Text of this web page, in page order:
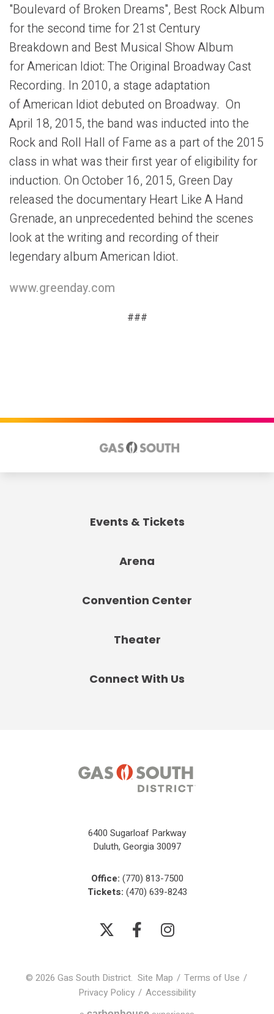
"Boulevard of Broken Dreams", Best Rock Album
for the second time for 21st Century
Breakdown and Best Musical Show Album
for American Idiot: The Original Broadway Cast
Recording. In 2010, a stage adaptation
of American Idiot debuted on Broadway. On
April 18, 2015, the band was inducted into the
Rock and Roll Hall of Fame as a part of the 2015
class in what was their first year of eligibility for
induction. On October 16, 2015, Green Day
released the documentary Heart Like A Hand
Grenade, an unprecedented behind the scenes
look at the writing and recording of their
legendary album American Idiot.
www.greenday.com
###
Events & Tickets
Arena
Convention Center
Theater
Connect With Us
6400 Sugarloaf Parkway
Duluth, Georgia 30097
Office: (770) 813-7500
Tickets: (470) 639-8243
© 2026 Gas South District. Site Map / Terms of Use /
Privacy Policy / Accessibility